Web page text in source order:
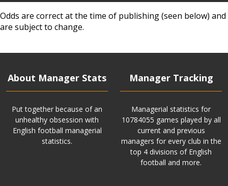
Odds are correct at the time of publishing (seen below) and
are subject to change.
About Manager Stats
Put together because of an
unhealthy obsession with
English football managerial
statistics.
Manager Tracking
Managerial statistics for
10784055 games played by all
current and previous
managers for every club in the
top 4 divisions of English
football and more.